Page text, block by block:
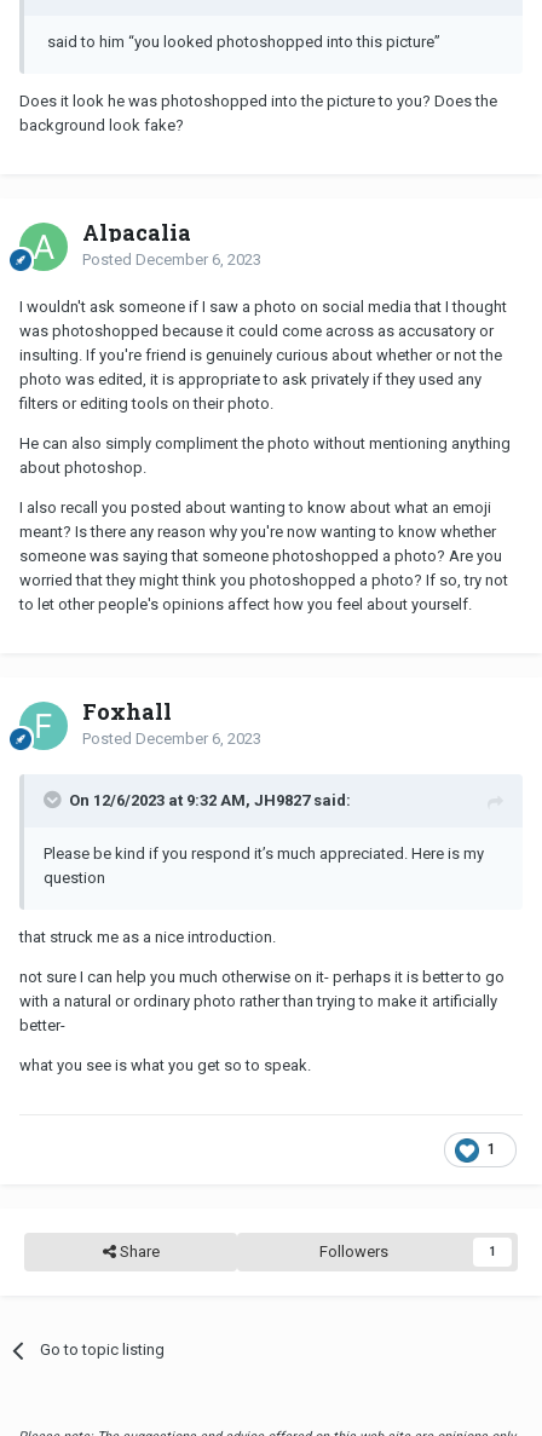
said to him “you looked photoshopped into this picture”
Does it look he was photoshopped into the picture to you? Does the
background look fake?
Alpacalia
Posted December 6, 2023
I wouldn't ask someone if I saw a photo on social media that I thought
was photoshopped because it could come across as accusatory or
insulting. If you're friend is genuinely curious about whether or not the
photo was edited, it is appropriate to ask privately if they used any
filters or editing tools on their photo.
He can also simply compliment the photo without mentioning anything
about photoshop.
I also recall you posted about wanting to know about what an emoji
meant? Is there any reason why you're now wanting to know whether
someone was saying that someone photoshopped a photo? Are you
worried that they might think you photoshopped a photo? If so, try not
to let other people's opinions affect how you feel about yourself.
Foxhall
Posted December 6, 2023
On 12/6/2023 at 9:32 AM, JH9827 said:
Please be kind if you respond it’s much appreciated. Here is my
question
that struck me as a nice introduction.
not sure I can help you much otherwise on it- perhaps it is better to go
with a natural or ordinary photo rather than trying to make it artificially
better-
what you see is what you get so to speak.
1
Share Followers 1
Go to topic listing